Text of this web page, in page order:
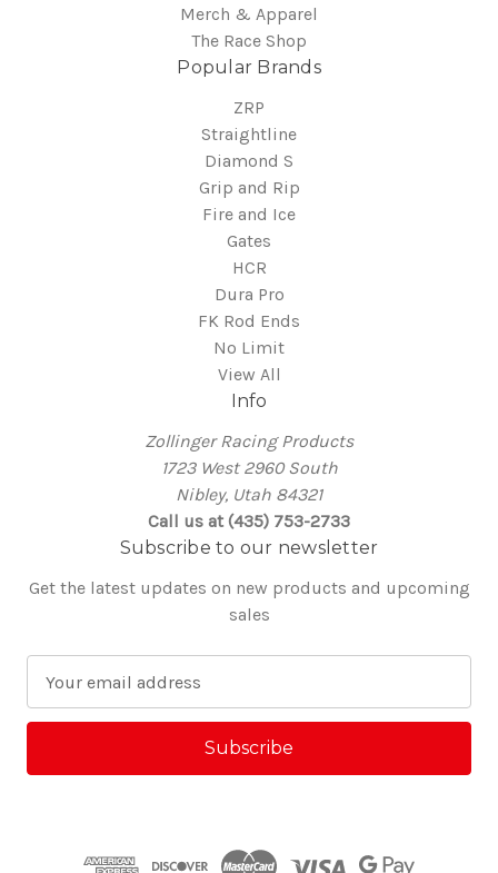
Merch & Apparel
The Race Shop
Popular Brands
ZRP
Straightline
Diamond S
Grip and Rip
Fire and Ice
Gates
HCR
Dura Pro
FK Rod Ends
No Limit
View All
Info
Zollinger Racing Products
1723 West 2960 South
Nibley, Utah 84321
Call us at (435) 753-2733
Subscribe to our newsletter
Get the latest updates on new products and upcoming
sales
a
l